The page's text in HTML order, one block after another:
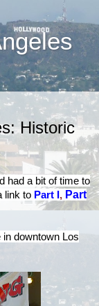
Historic
had a bit of time to
link to Part I, Part
downtown Los